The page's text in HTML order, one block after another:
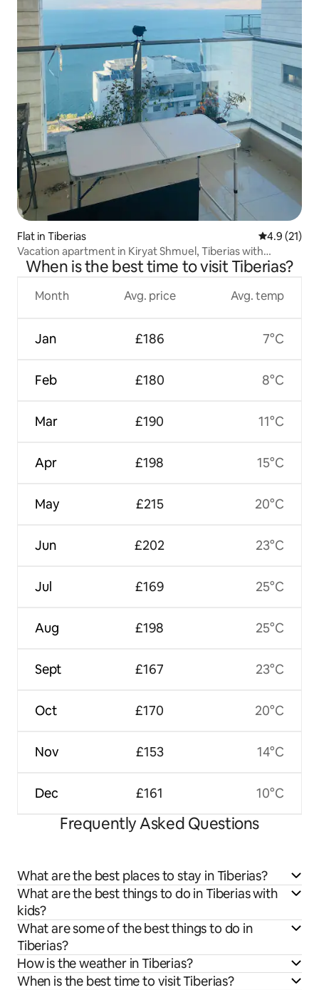
Flat in Tiberias 4.9 out of 5
4.9 (21)
Vacation apartment in Kiryat Shmuel, Tiberias with
stunning views of the Sea of Galilee
When is the best time to visit Tiberias?
Month
Jan
Feb
Mar
Apr
May
Jun
Jul
Aug
Sept
Oct
Nov
Dec
Avg. price
£186
£180
£190
£198
£215
£202
£169
£198
£167
£170
£153
£161
Avg. temp
7°C
8°C
11°C
15°C
20°C
23°C
25°C
25°C
23°C
20°C
14°C
10°C
Frequently Asked Questions
What are the best places to stay in Tiberias?
What are the best things to do in Tiberias with
kids?
What are some of the best things to do in
Tiberias?
How is the weather in Tiberias?
When is the best time to visit Tiberias?